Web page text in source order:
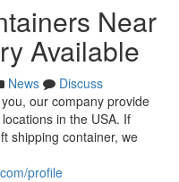
Near
Available
News
Discuss
our company provide
in the USA. If
shipping container, we
profile